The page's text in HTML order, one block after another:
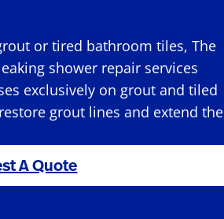
or tired bathroom tiles, The
shower repair services
exclusively on grout and tiled
grout lines and extend the
A Quote